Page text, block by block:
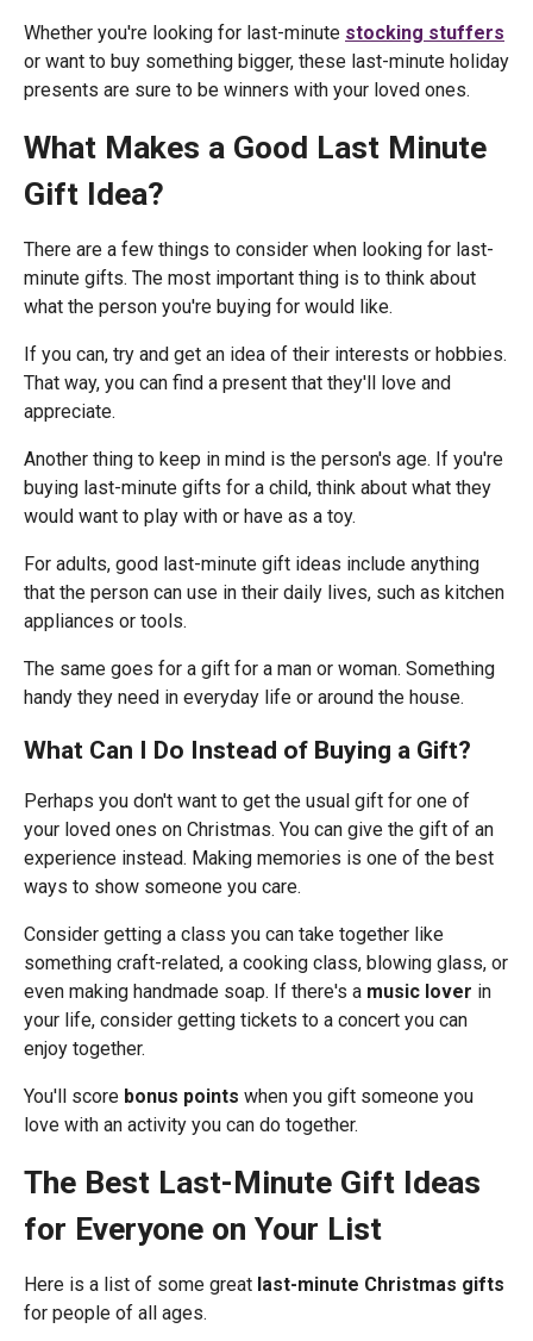
Whether you're looking for last-minute stocking stuffers
or want to buy something bigger, these last-minute holiday
presents are sure to be winners with your loved ones.
What Makes a Good Last Minute
Gift Idea?
There are a few things to consider when looking for last-
minute gifts. The most important thing is to think about
what the person you're buying for would like.
If you can, try and get an idea of their interests or hobbies.
That way, you can find a present that they'll love and
appreciate.
Another thing to keep in mind is the person's age. If you're
buying last-minute gifts for a child, think about what they
would want to play with or have as a toy.
For adults, good last-minute gift ideas include anything
that the person can use in their daily lives, such as kitchen
appliances or tools.
The same goes for a gift for a man or woman. Something
handy they need in everyday life or around the house.
What Can I Do Instead of Buying a Gift?
Perhaps you don't want to get the usual gift for one of
your loved ones on Christmas. You can give the gift of an
experience instead. Making memories is one of the best
ways to show someone you care.
Consider getting a class you can take together like
something craft-related, a cooking class, blowing glass, or
even making handmade soap. If there's a music lover in
your life, consider getting tickets to a concert you can
enjoy together.
You'll score bonus points when you gift someone you
love with an activity you can do together.
The Best Last-Minute Gift Ideas
for Everyone on Your List
Here is a list of some great last-minute Christmas gifts
for people of all ages.